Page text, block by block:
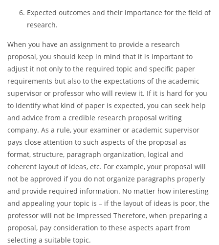
Literature review of the previously conducted studies;
Methodology;
Expected outcomes and their importance for the field of
research.
When you have an assignment to provide a research
proposal, you should keep in mind that it is important to
adjust it not only to the required topic and specific paper
requirements but also to the expectations of the academic
supervisor or professor who will review it. If it is hard for you
to identify what kind of paper is expected, you can seek help
and advice from a credible research proposal writing
company. As a rule, your examiner or academic supervisor
pays close attention to such aspects of the proposal as
format, structure, paragraph organization, logical and
coherent layout of ideas, etc. For example, your proposal will
not be approved if you do not organize paragraphs properly